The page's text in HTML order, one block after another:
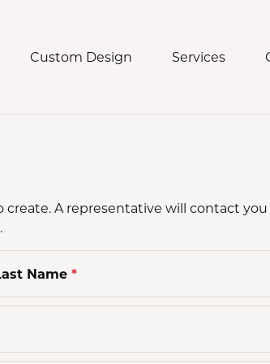
K.
T.
Collection
Custom Design Services
A representative will contact you
Name *